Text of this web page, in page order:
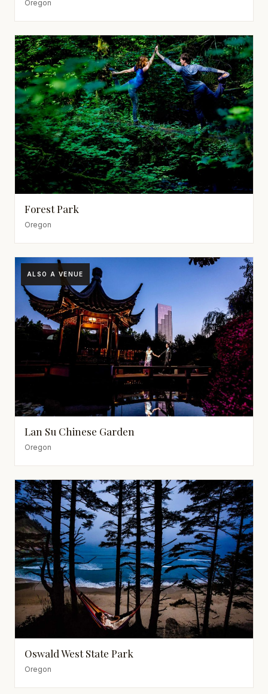
Oregon
Forest Park
Oregon
ALSO A VENUE
Lan Su Chinese Garden
Oregon
Oswald West State Park
Oregon